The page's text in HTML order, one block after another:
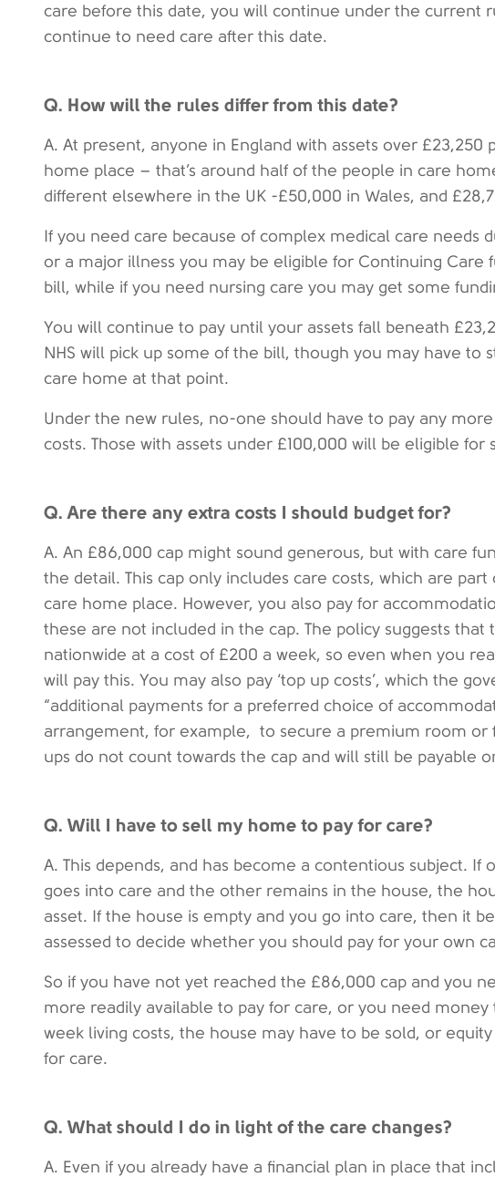
care before this date, you will continue under the current
continue to need care after this date.
Q. How will the rules differ from this date?
A. At present, anyone in England with assets over £23,250
home place – that’s around half of the people in care
different elsewhere in the UK -£50,000 in Wales, and
If you need care because of complex medical care needs
or a major illness you may be eligible for Continuing Care
bill, while if you need nursing care you may get some
You will continue to pay until your assets fall beneath
NHS will pick up some of the bill, though you may have to
care home at that point.
Under the new rules, no-one should have to pay any
costs. Those with assets under £100,000 will be eligible for
Q. Are there any extra costs I should budget for?
A. An £86,000 cap might sound generous, but with care
the detail. This cap only includes care costs, which are
care home place. However, you also pay for
these are not included in the cap. The policy suggests that
nationwide at a cost of £200 a week, so even when you
will pay this. You may also pay ‘top up costs’, which the
“additional payments for a preferred choice of
arrangement, for example, to secure a premium room or
ups do not count towards the cap and will still be payable
Q. Will I have to sell my home to pay for care?
A. This depends, and has become a contentious subject. If
goes into care and the other remains in the house, the
asset. If the house is empty and you go into care, then it
assessed to decide whether you should pay for your own
So if you have not yet reached the £86,000 cap and you
more readily available to pay for care, or you need money
week living costs, the house may have to be sold, or
for care.
Q. What should I do in light of the care changes?
A. Even if you already have a financial plan in place that